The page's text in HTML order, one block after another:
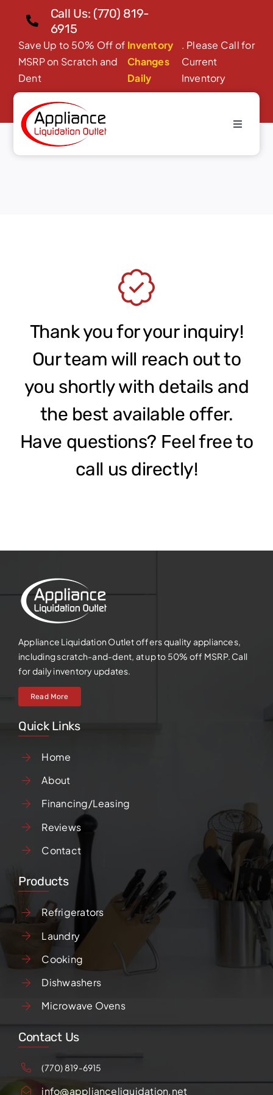
content
Call Us: (770) 819-
6915
Save Up to 50% Off of
MSRP on Scratch and
Dent
Inventory
Changes
Daily
. Please Call for
Current
Inventory
Toggle
Quote Success
Thank you for your inquiry!
Our team will reach out to
you shortly with details and
the best available offer.
Have questions? Feel free to
call us directly!
Appliance Liquidation Outlet offers quality appliances,
including scratch-and-dent, at up to 50% off MSRP. Call
for daily inventory updates.
Read More
Quick Links
Home
About
Financing/Leasing
Reviews
Contact
Products
Refrigerators
Laundry
Cooking
Dishwashers
Microwave Ovens
Contact Us
(770) 819-6915
info@applianceliquidation.net